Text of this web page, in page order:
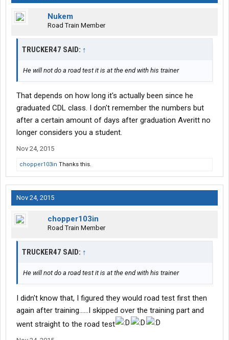
Nukem
Road Train Member
TRUCKER47 SAID: ↑
He will not do a road test it is at the end with his trainer
That depends on how long it's actually been since he
graduated CDL class. I don't remember the numbers but
after a certain amount of days after graduation Averitt no
longer considers you a student.
Nov 24, 2015
chopper103in Thanks this.
Nov 24, 2015
chopper103in
Road Train Member
TRUCKER47 SAID: ↑
He will not do a road test it is at the end with his trainer
I didn't know that, I figured they would road test first then
again after training......I skipped over the training part and
went straight to the road test